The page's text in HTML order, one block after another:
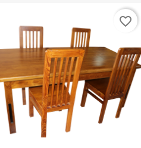
favorite_border